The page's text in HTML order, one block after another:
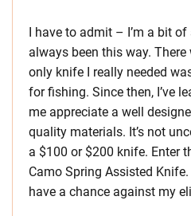
I have to admit – I’m a bit
always been this way.
only knife I really needed
for fishing. Since then, I’ve
me appreciate a well
quality materials. It’s not
a $100 or $200 knife. Enter
Camo Spring Assisted
have a chance against my